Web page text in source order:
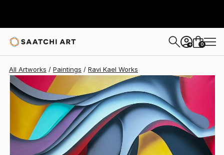
+ 0
All Artworks Paintings Ravi Kael Works